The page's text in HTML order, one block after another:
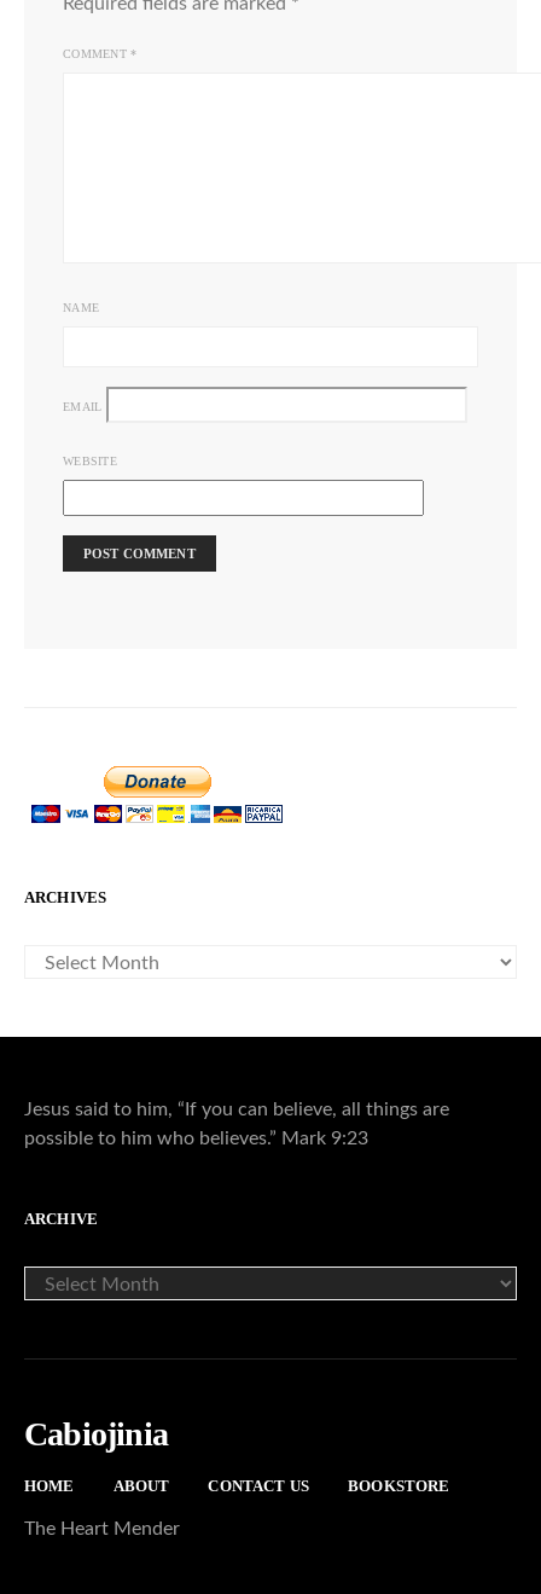
COMMENT *
NAME
EMAIL
WEBSITE
ARCHIVES
Jesus said to him, “If you can believe, all things are
possible to him who believes.” Mark 9:23
ARCHIVE
Cabiojinia
HOME ABOUT CONTACT US BOOKSTORE
The Heart Mender